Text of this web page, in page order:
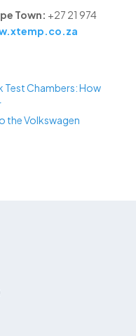
Town: +27 21 974
Test Chambers: How
the Volkswagen